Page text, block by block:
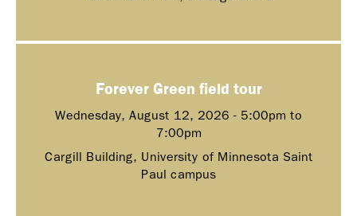
Forever Green field tour
Wednesday, August 12, 2026 - 5:00pm to
7:00pm
Cargill Building, University of Minnesota Saint
Paul campus